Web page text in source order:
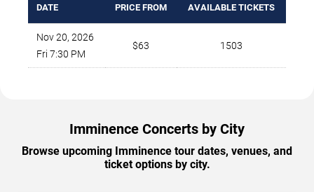
DATE PRICE FROM AVAILABLE TICKETS
Nov 20, 2026
Fri 7:30 PM
$63 1503
Imminence Concerts by City
Browse upcoming Imminence tour dates, venues, and
ticket options by city.